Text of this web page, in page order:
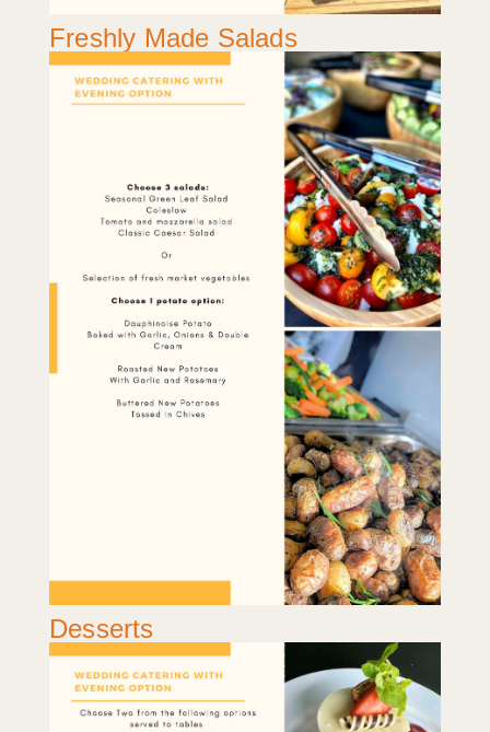
Freshly Made Salads
Desserts